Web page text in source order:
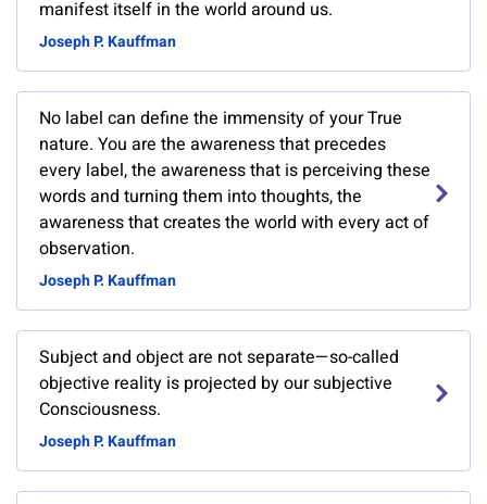
manifest itself in the world around us.
Joseph P. Kauffman
No label can define the immensity of your True
nature. You are the awareness that precedes
every label, the awareness that is perceiving these
words and turning them into thoughts, the
awareness that creates the world with every act of
observation.
Joseph P. Kauffman
Subject and object are not separate—so-called
objective reality is projected by our subjective
Consciousness.
Joseph P. Kauffman